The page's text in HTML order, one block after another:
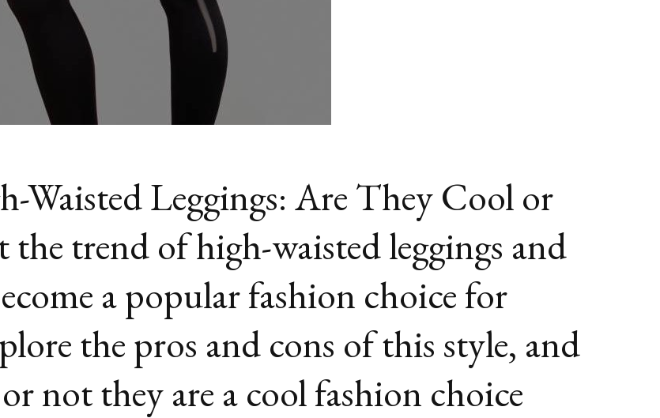
Waisted Leggings: Are They Cool or
trend of high-waisted leggings and
a popular fashion choice for
the pros and cons of this style, and
not they are a cool fashion choice